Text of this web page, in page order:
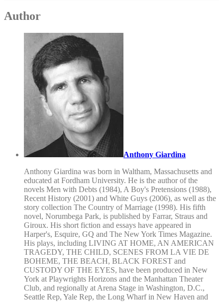
Author
Anthony Giardina
Anthony Giardina was born in Waltham, Massachusetts and
educated at Fordham University. He is the author of the
novels Men with Debts (1984), A Boy's Pretensions (1988),
Recent History (2001) and White Guys (2006), as well as the
story collection The Country of Marriage (1998). His fifth
novel, Norumbega Park, is published by Farrar, Straus and
Giroux. His short fiction and essays have appeared in
Harper's, Esquire, GQ and The New York Times Magazine.
His plays, including LIVING AT HOME, AN AMERICAN
TRAGEDY, THE CHILD, SCENES FROM LA VIE DE
BOHEME, THE BEACH, BLACK FOREST and
CUSTODY OF THE EYES, have been produced in New
York at Playwrights Horizons and the Manhattan Theater
Club, and regionally at Arena Stage in Washington, D.C.,
Seattle Rep, Yale Rep, the Long Wharf in New Haven and